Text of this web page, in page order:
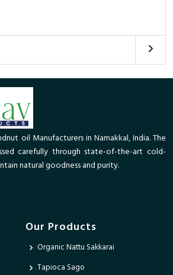
oil Manufacturers in Namakkal, India. The
carefully through state-of-the-art cold-
natural goodness and purity.
Our Products
Organic Nattu Sakkarai
Tapioca Sago